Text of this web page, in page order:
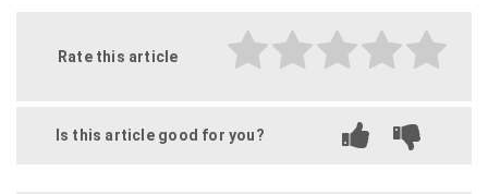
Rate this article
Is this article good for you?